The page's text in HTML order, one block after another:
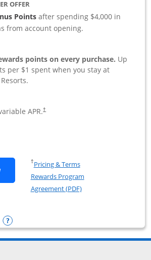
OFFER
Pointsafter spending $4,000 in
from account opening.
points on every purchase. Up
per $1 spent when you stay at
APR.†
Opens IHG One Rewards Premier
IHG One Rewards Premier
†Pricing & TermsOpens in a new window
Rewards Program
Agreement (PDF)Opens in a new
One Rewards Premier Business
Opens compare popup dialog